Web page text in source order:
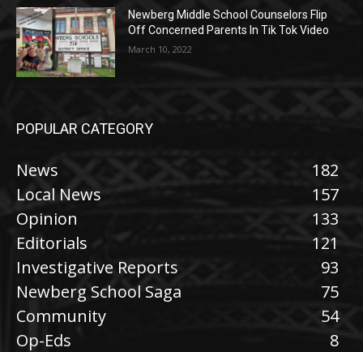
Newberg Middle School Counselors Flip
Off Concerned Parents In Tik Tok Video
March 10, 2022
POPULAR CATEGORY
News
182
Local News
157
Opinion
133
Editorials
121
Investigative Reports
93
Newberg School Saga
75
Community
54
Op-Eds
8